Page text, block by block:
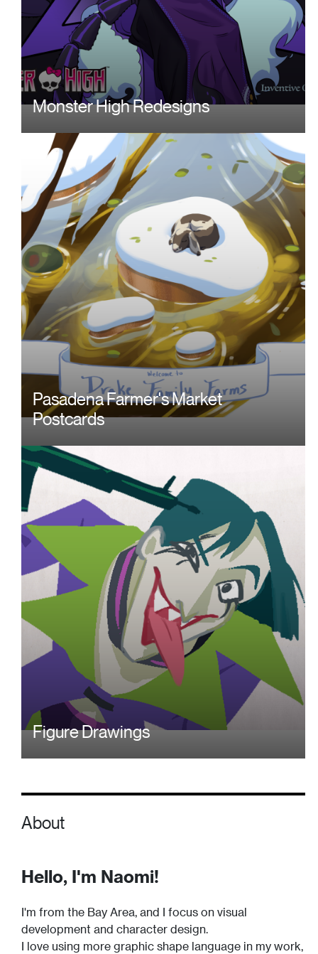
Monster High Redesigns
Pasadena Farmer's Market
Postcards
Image
Figure Drawings
Image
About
Hello, I'm Naomi!
I'm from the Bay Area, and I focus on visual
development and character design.
I love using more graphic shape language in my work,